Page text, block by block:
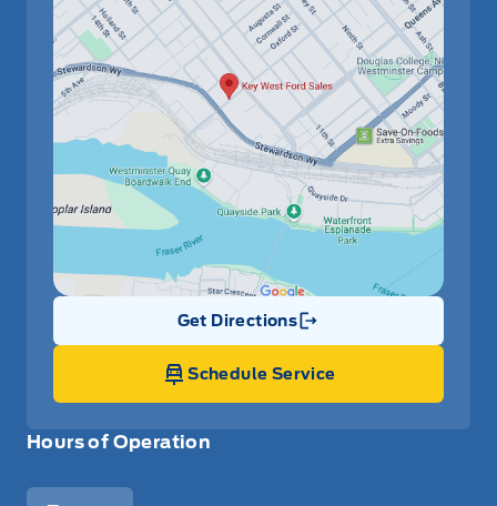
Hours of Operation
Get Directions
Link Icon
Schedule Service